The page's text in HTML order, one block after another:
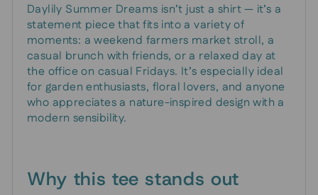
Daylily Summer Dreams isn’t just a shirt — it’s a
statement piece that fits into a variety of
moments: a weekend farmers market stroll, a
casual brunch with friends, or a relaxed day at
the office on casual Fridays. It’s especially ideal
for garden enthusiasts, floral lovers, and anyone
who appreciates a nature-inspired design with a
modern sensibility.
Why this tee stands out